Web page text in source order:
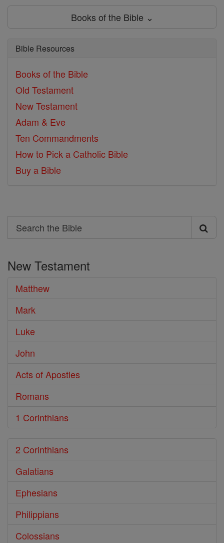
Books of the Bible ⌄
Bible Resources
Books of the Bible
Old Testament
New Testament
Adam & Eve
Ten Commandments
How to Pick a Catholic Bible
Buy a Bible
Search
Search
Bible
New Testament
Matthew
Mark
Luke
John
Acts of Apostles
Romans
1 Corinthians
2 Corinthians
Galatians
Ephesians
Philippians
Colossians